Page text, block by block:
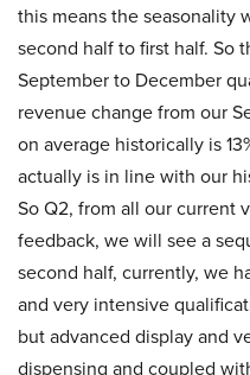
this means the seasonality
second half to first half. So
September to December
revenue change from our
on average historically is
actually is in line with our
So Q2, from all our current
feedback, we will see a
second half, currently, we
and very intensive
but advanced display and
dispensing and coupled